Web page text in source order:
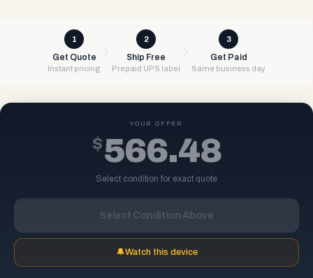
1
Get Quote
Instant pricing
2
Ship Free
Prepaid UPS label
3
Get Paid
Same business day
YOUR OFFER
$566.48
Select condition for exact quote
Select Condition Above
🔔Watch this device